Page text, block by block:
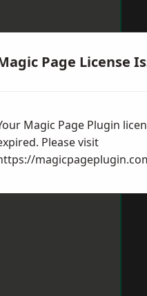
Page License
Magic Page Plugin
Please visit